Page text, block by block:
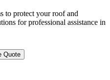
to protect your roof and
for professional assistance in
Quote